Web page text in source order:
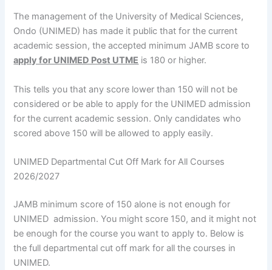
The management of the University of Medical Sciences,
Ondo (UNIMED) has made it public that for the current
academic session, the accepted minimum JAMB score to
apply for UNIMED Post UTME is 180 or higher.
This tells you that any score lower than 150 will not be
considered or be able to apply for the UNIMED admission
for the current academic session. Only candidates who
scored above 150 will be allowed to apply easily.
UNIMED Departmental Cut Off Mark for All Courses
2026/2027
JAMB minimum score of 150 alone is not enough for
UNIMED admission. You might score 150, and it might not
be enough for the course you want to apply to. Below is
the full departmental cut off mark for all the courses in
UNIMED.